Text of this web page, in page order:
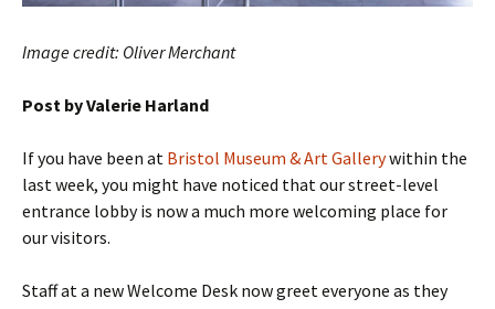
Image credit: Oliver Merchant
Post by Valerie Harland
If you have been at Bristol Museum & Art Gallerywithin the
last week, you might have noticed that our street-level
entrance lobby is now a much more welcoming place for
our visitors.
Staff at a new Welcome Desk now greet everyone as they